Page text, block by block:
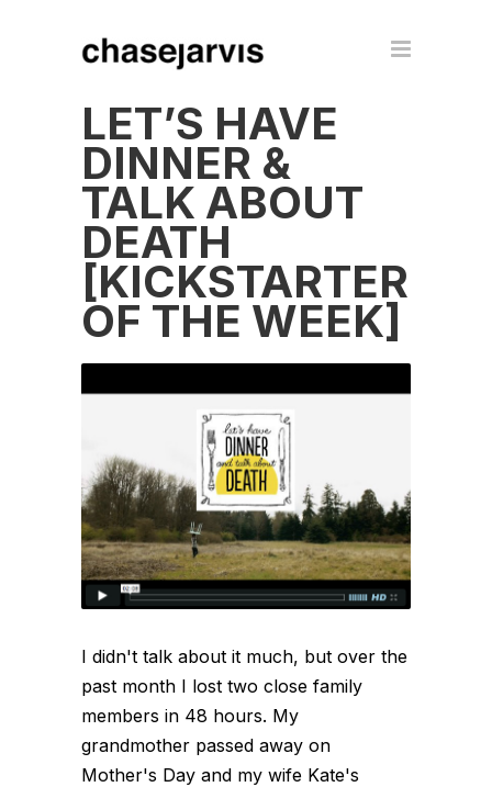
LET’S HAVE
DINNER &
TALK ABOUT
DEATH
[KICKSTARTER
OF THE WEEK]
I didn't talk about it much, but over the
past month I lost two close family
members in 48 hours. My
grandmother passed away on
Mother's Day and my wife Kate's